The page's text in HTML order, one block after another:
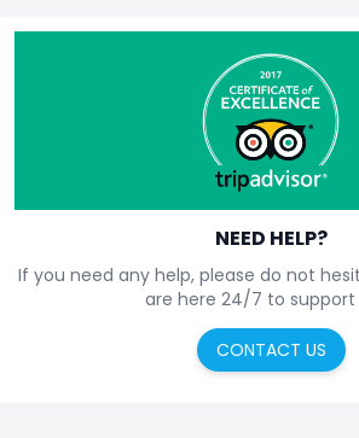
NEED HELP?
If you need any help, please do not
are here 24/7 to support
CONTACT US